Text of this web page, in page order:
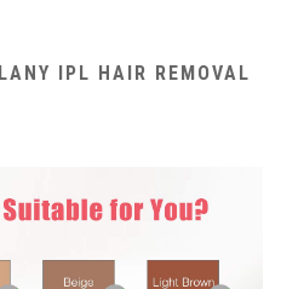
IPL HAIR REMOVAL